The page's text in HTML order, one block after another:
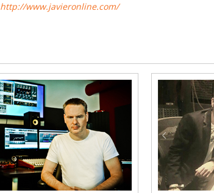
http://www.javieronline.com/